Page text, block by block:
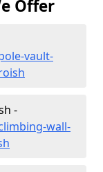
Offer
vault-
-
wall-